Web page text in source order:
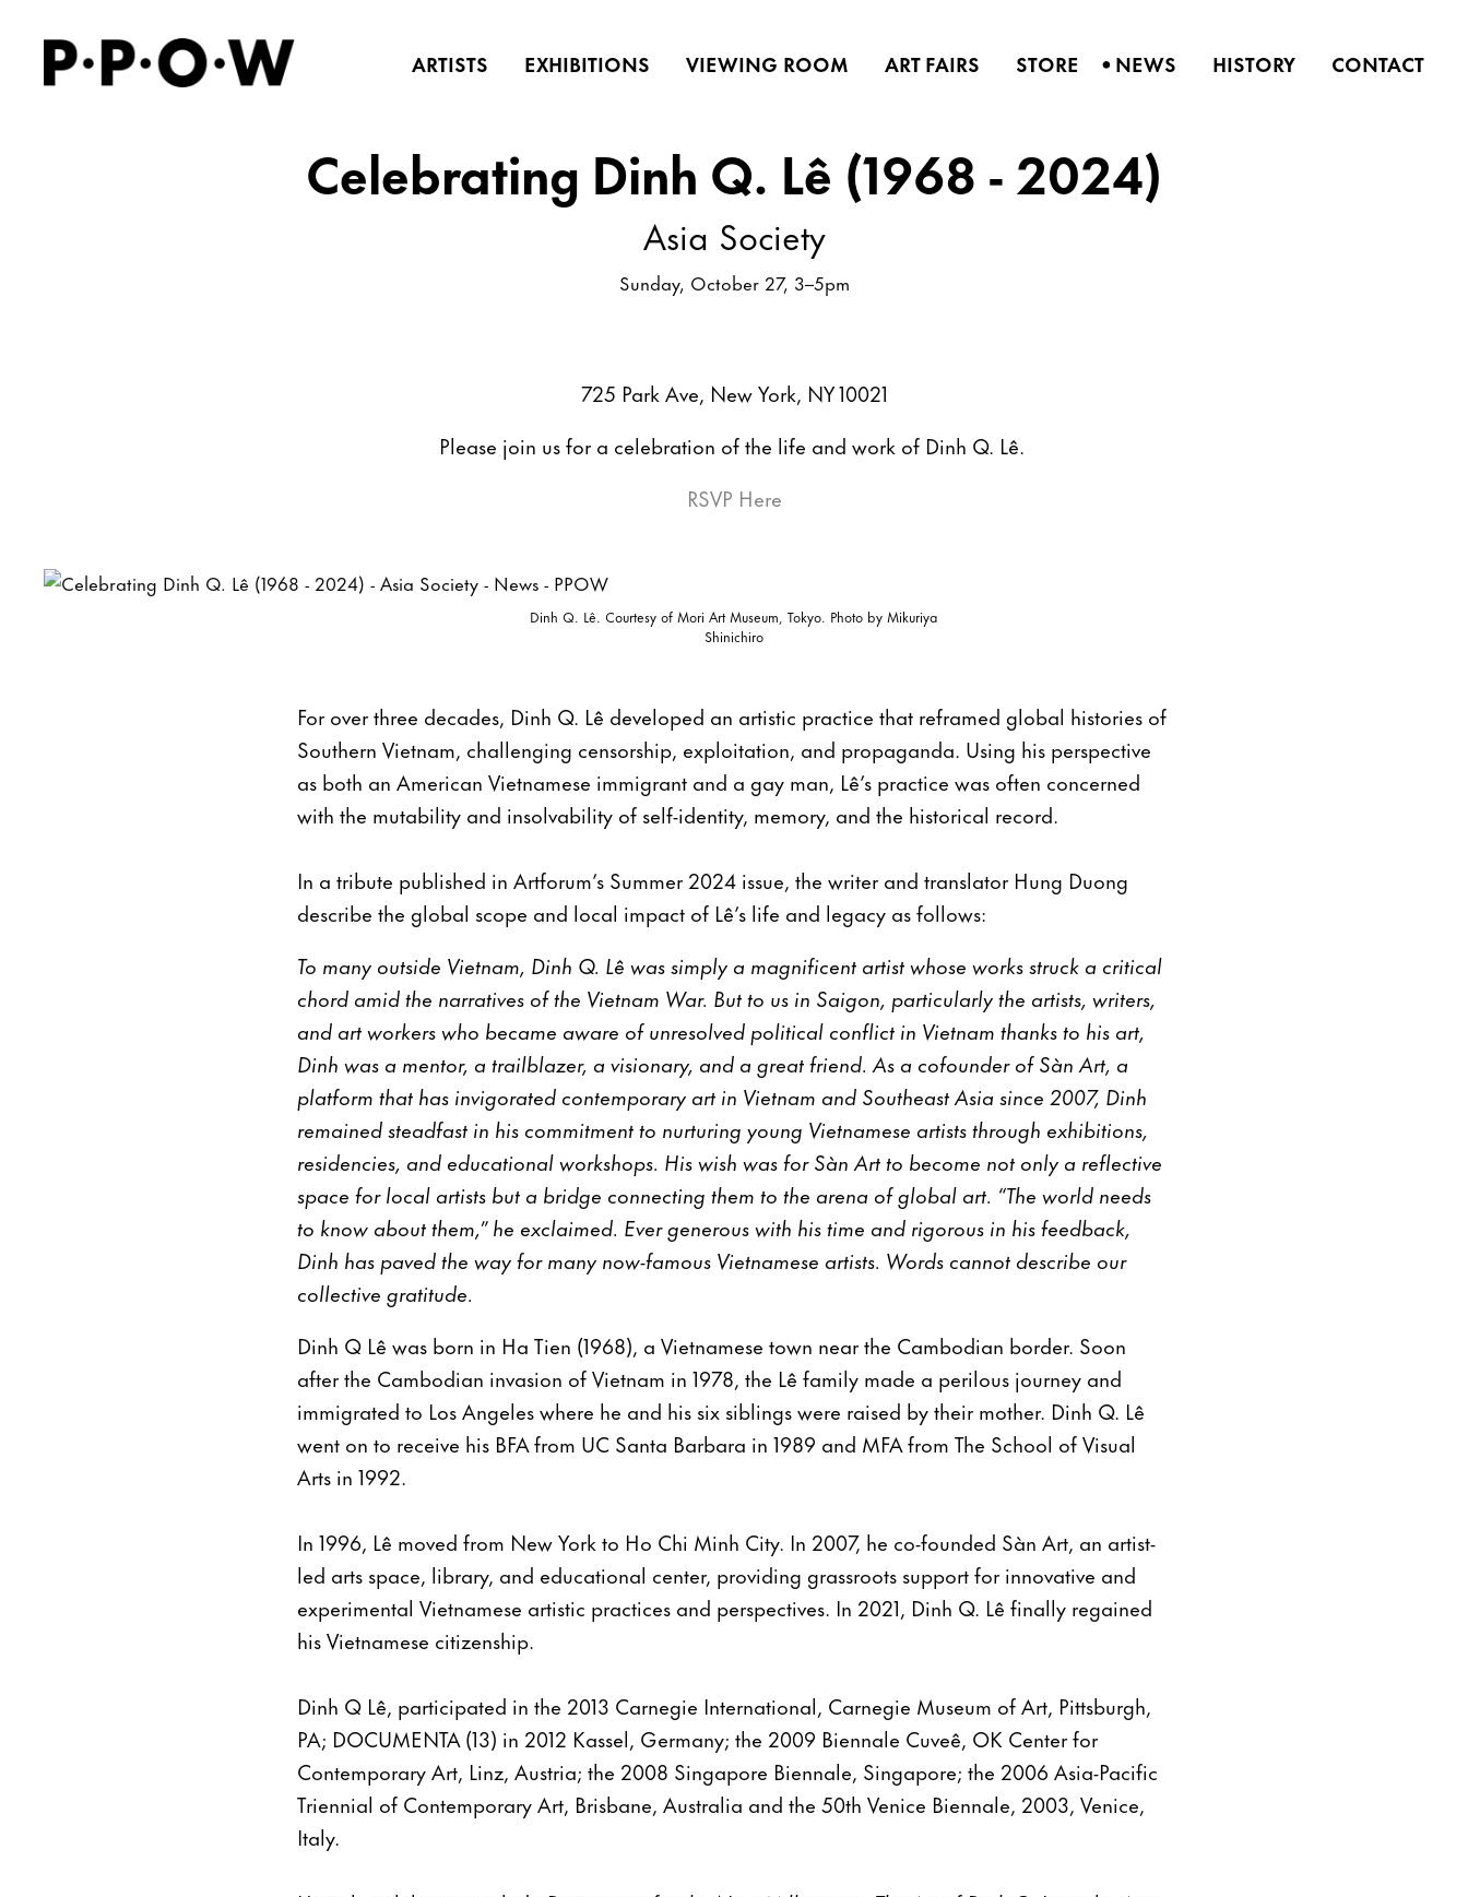
ARTISTS EXHIBITIONS VIEWING ROOM ART FAIRS STORE •NEWS HISTORY CONTACT
Celebrating Dinh Q. Lê (1968 - 2024)
Asia Society
Sunday, October 27, 3–5pm
725 Park Ave, New York, NY 10021
Please join us for a celebration of the life and work of Dinh Q. Lê.
RSVP Here
Dinh Q. Lê. Courtesy of Mori Art Museum, Tokyo. Photo by Mikuriya
Shinichiro
For over three decades, Dinh Q. Lê developed an artistic practice that reframed global histories of
Southern Vietnam, challenging censorship, exploitation, and propaganda. Using his perspective
as both an American Vietnamese immigrant and a gay man, Lê’s practice was often concerned
with the mutability and insolvability of self-identity, memory, and the historical record.
In a tribute published in Artforum’s Summer 2024 issue, the writer and translator Hung Duong
describe the global scope and local impact of Lê’s life and legacy as follows:
To many outside Vietnam, Dinh Q. Lê was simply a magnificent artist whose works struck a critical
chord amid the narratives of the Vietnam War. But to us in Saigon, particularly the artists, writers,
and art workers who became aware of unresolved political conflict in Vietnam thanks to his art,
Dinh was a mentor, a trailblazer, a visionary, and a great friend. As a cofounder of Sàn Art, a
platform that has invigorated contemporary art in Vietnam and Southeast Asia since 2007, Dinh
remained steadfast in his commitment to nurturing young Vietnamese artists through exhibitions,
residencies, and educational workshops. His wish was for Sàn Art to become not only a reflective
space for local artists but a bridge connecting them to the arena of global art. “The world needs
to know about them,” he exclaimed. Ever generous with his time and rigorous in his feedback,
Dinh has paved the way for many now-famous Vietnamese artists. Words cannot describe our
collective gratitude.
Dinh Q Lê was born in Ha Tien (1968), a Vietnamese town near the Cambodian border. Soon
after the Cambodian invasion of Vietnam in 1978, the Lê family made a perilous journey and
immigrated to Los Angeles where he and his six siblings were raised by their mother. Dinh Q. Lê
went on to receive his BFA from UC Santa Barbara in 1989 and MFA from The School of Visual
Arts in 1992.
In 1996, Lê moved from New York to Ho Chi Minh City. In 2007, he co-founded Sàn Art, an artist-
led arts space, library, and educational center, providing grassroots support for innovative and
experimental Vietnamese artistic practices and perspectives. In 2021, Dinh Q. Lê finally regained
his Vietnamese citizenship.
Dinh Q Lê, participated in the 2013 Carnegie International, Carnegie Museum of Art, Pittsburgh,
PA; DOCUMENTA (13) in 2012 Kassel, Germany; the 2009 Biennale Cuveê, OK Center for
Contemporary Art, Linz, Austria; the 2008 Singapore Biennale, Singapore; the 2006 Asia-Pacific
Triennial of Contemporary Art, Brisbane, Australia and the 50th Venice Biennale, 2003, Venice,
Italy.